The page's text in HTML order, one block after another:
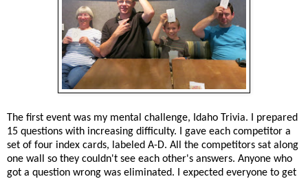
The first event was my mental challenge, Idaho Trivia. I prepared
15 questions with increasing difficulty. I gave each competitor a
set of four index cards, labeled A-D. All the competitors sat along
one wall so they couldn't see each other's answers. Anyone who
got a question wrong was eliminated. I expected everyone to get